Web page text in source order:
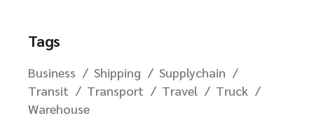
Tags
Business Shipping
Supplychain
Transit
Transport Travel
Truck
Warehouse